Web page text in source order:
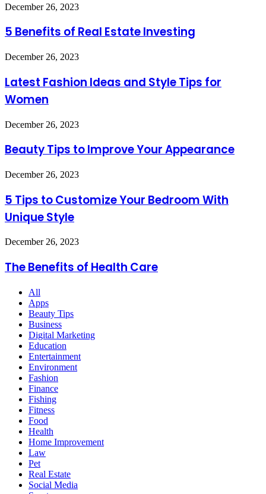
5
of
Real
Investing
December 26, 2023
5 Benefits of Real Estate Investing
Latest
Ideas
and
Style
for
Women
December 26, 2023
Latest Fashion Ideas and Style Tips for
Women
Beauty
to
Improve
Appearance
December 26, 2023
Beauty Tips to Improve Your Appearance
5
to
Customize
Your
Bedroom
With
December 26, 2023
5 Tips to Customize Your Bedroom With
Unique Style
The
of
Health
December 26, 2023
The Benefits of Health Care
All
Apps
Beauty Tips
Business
Digital Marketing
Education
Entertainment
Environment
Fashion
Finance
Fishing
Fitness
Food
Health
Home Improvement
Law
Pet
Real Estate
Social Media